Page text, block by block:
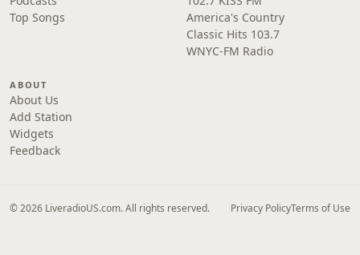
Top Songs
America's Country
Classic Hits 103.7
WNYC-FM Radio
ABOUT
About Us
Add Station
Widgets
Feedback
© 2026 LiveradioUS.com. All rights reserved. Privacy PolicyTerms of Use